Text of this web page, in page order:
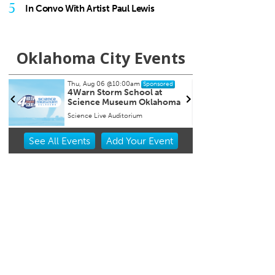
5 In Convo With Artist Paul Lewis
Oklahoma City Events
Thu, Aug 06@7:00pm Sponsored
Open Mic Night at Factory
Obscura
Factory Obscura
Item
See All Events Add YourEvent